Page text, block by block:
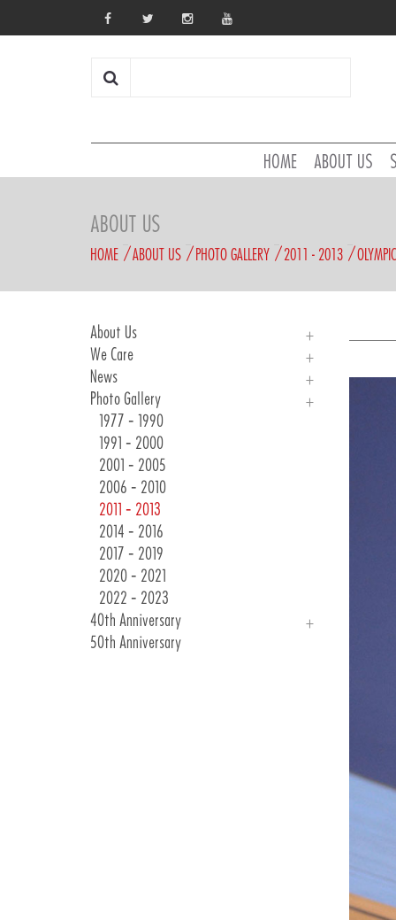
HOME ABOUT US
ABOUT US
HOME ABOUT US PHOTO GALLERY 2011 - 2013
About Us
About Us
History
We Care
We Care
News
Races & Events
24 Winter Collection
Customer Communications
Photo Gallery
1977 - 1990
1991 - 2000
2001 - 2005
2006 - 2010
2011 - 2013
2014 - 2016
2017 - 2019
2020 - 2021
2022 - 2023
40th Anniversary
Introduction
50th Anniversary